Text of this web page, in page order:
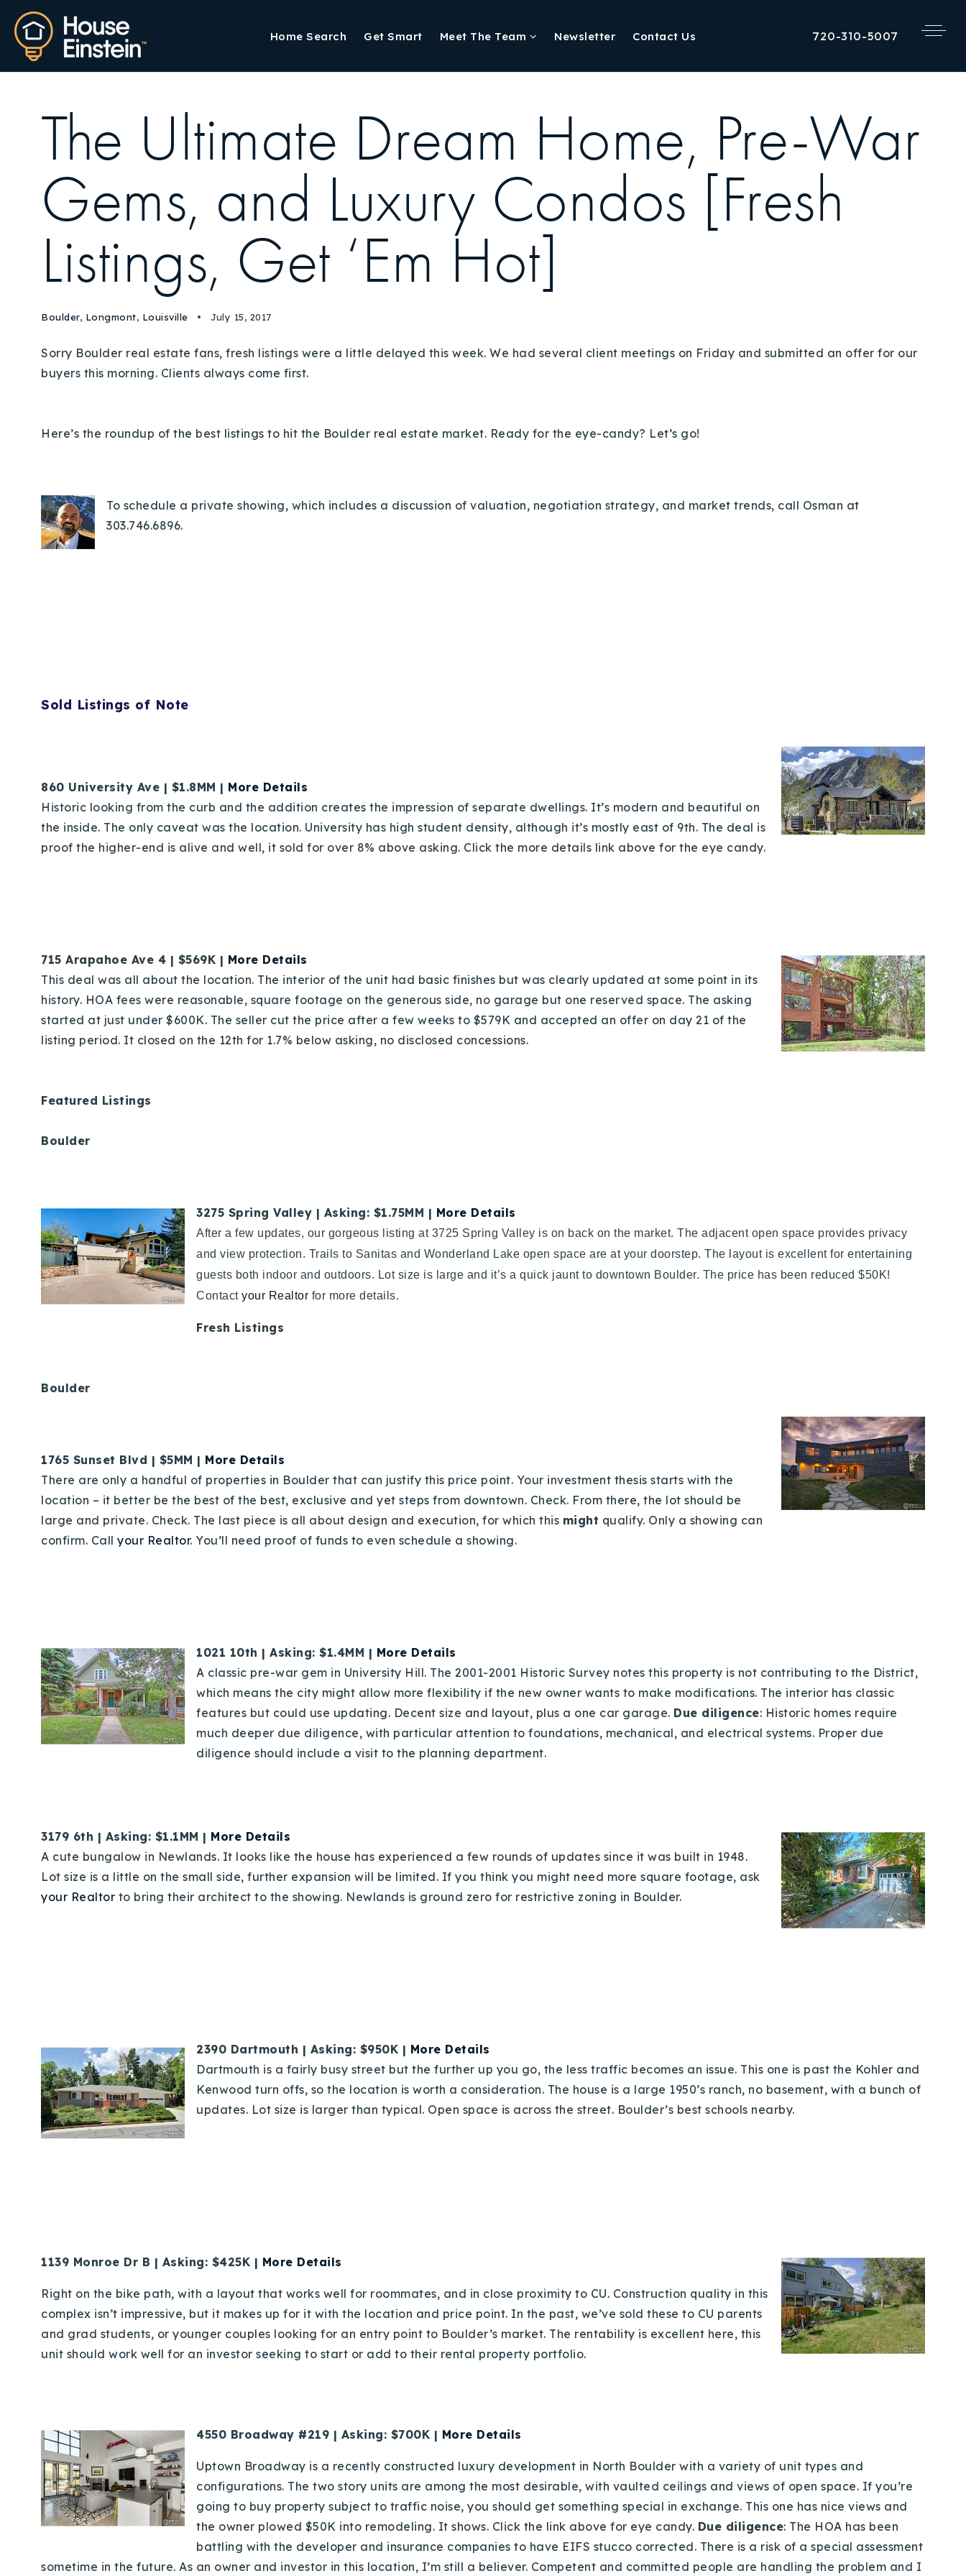
Home Search Get Smart Meet The Team Newsletter Contact Us 720-310-5007
Sell With Us
Our Listings
Our Approach
The Ultimate Dream Home, Pre-War
Gems, and Luxury Condos [Fresh
Listings, Get ‘Em Hot]
Boulder, Longmont, Louisville July 15, 2017
Sorry Boulder real estate fans, fresh listings were a little delayed this week. We had several client meetings on Friday and submitted an offer for our
buyers this morning. Clients always come first.
Here’s the roundup of the best listings to hit the Boulder real estate market. Ready for the eye-candy? Let’s go!
To schedule a private showing, which includes a discussion of valuation, negotiation strategy, and market trends, call Osman at
303.746.6896.
Sold Listings of Note
860 University Ave | $1.8MM | More Details
Historic looking from the curb and the addition creates the impression of separate dwellings. It’s modern and beautiful on
the inside. The only caveat was the location. University has high student density, although it’s mostly east of 9th. The deal is
proof the higher-end is alive and well, it sold for over 8% above asking. Click the more details link above for the eye candy.
715 Arapahoe Ave 4 | $569K | More Details
This deal was all about the location. The interior of the unit had basic finishes but was clearly updated at some point in its
history. HOA fees were reasonable, square footage on the generous side, no garage but one reserved space. The asking
started at just under $600K. The seller cut the price after a few weeks to $579K and accepted an offer on day 21 of the
listing period. It closed on the 12th for 1.7% below asking, no disclosed concessions.
Featured Listings
Boulder
3275 Spring Valley | Asking: $1.75MM | More Details
After a few updates, our gorgeous listing at 3725 Spring Valley is on back on the market. The adjacent open space provides privacy
and view protection. Trails to Sanitas and Wonderland Lake open space are at your doorstep. The layout is excellent for entertaining
guests both indoor and outdoors. Lot size is large and it’s a quick jaunt to downtown Boulder. The price has been reduced $50K!
Contact your Realtor for more details.
Fresh Listings
Boulder
1765 Sunset Blvd | $5MM | More Details
There are only a handful of properties in Boulder that can justify this price point. Your investment thesis starts with the
location – it better be the best of the best, exclusive and yet steps from downtown. Check. From there, the lot should be
large and private. Check. The last piece is all about design and execution, for which this might qualify. Only a showing can
confirm. Call your Realtor. You’ll need proof of funds to even schedule a showing.
1021 10th | Asking: $1.4MM | More Details
A classic pre-war gem in University Hill. The 2001-2001 Historic Survey notes this property is not contributing to the District,
which means the city might allow more flexibility if the new owner wants to make modifications. The interior has classic
features but could use updating. Decent size and layout, plus a one car garage. Due diligence: Historic homes require
much deeper due diligence, with particular attention to foundations, mechanical, and electrical systems. Proper due
diligence should include a visit to the planning department.
3179 6th | Asking: $1.1MM | More Details
A cute bungalow in Newlands. It looks like the house has experienced a few rounds of updates since it was built in 1948.
Lot size is a little on the small side, further expansion will be limited. If you think you might need more square footage, ask
your Realtor to bring their architect to the showing. Newlands is ground zero for restrictive zoning in Boulder.
2390 Dartmouth | Asking: $950K | More Details
Dartmouth is a fairly busy street but the further up you go, the less traffic becomes an issue. This one is past the Kohler and
Kenwood turn offs, so the location is worth a consideration. The house is a large 1950’s ranch, no basement, with a bunch of
updates. Lot size is larger than typical. Open space is across the street. Boulder’s best schools nearby.
1139 Monroe Dr B | Asking: $425K | More Details
Right on the bike path, with a layout that works well for roommates, and in close proximity to CU. Construction quality in this
complex isn’t impressive, but it makes up for it with the location and price point. In the past, we’ve sold these to CU parents
and grad students, or younger couples looking for an entry point to Boulder’s market. The rentability is excellent here, this
unit should work well for an investor seeking to start or add to their rental property portfolio.
4550 Broadway #219 | Asking: $700K | More Details
Uptown Broadway is a recently constructed luxury development in North Boulder with a variety of unit types and
configurations. The two story units are among the most desirable, with vaulted ceilings and views of open space. If you’re
going to buy property subject to traffic noise, you should get something special in exchange. This one has nice views and
the owner plowed $50K into remodeling. It shows. Click the link above for eye candy. Due diligence: The HOA has been
battling with the developer and insurance companies to have EIFS stucco corrected. There is a risk of a special assessment
sometime in the future. As an owner and investor in this location, I’m still a believer. Competent and committed people are handling the problem and I